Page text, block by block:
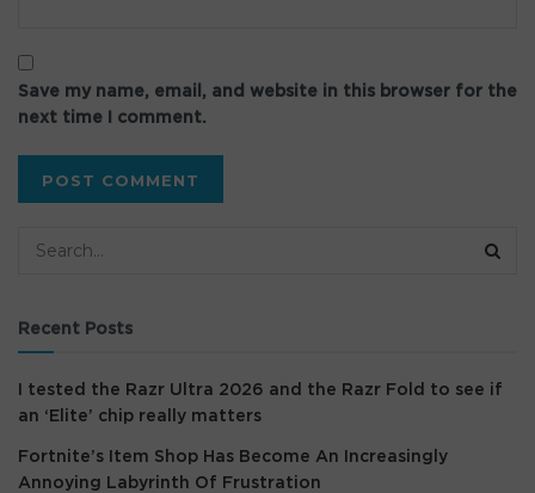
Save my name, email, and website in this browser for the
next time I comment.
Recent Posts
I tested the Razr Ultra 2026 and the Razr Fold to see if
an ‘Elite’ chip really matters
Fortnite’s Item Shop Has Become An Increasingly
Annoying Labyrinth Of Frustration